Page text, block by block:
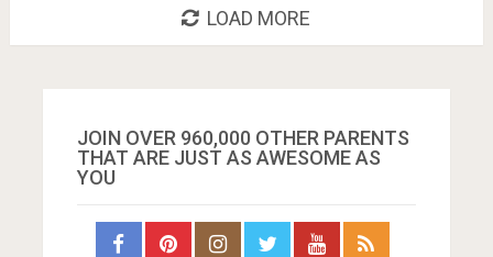
LOAD MORE
JOIN OVER 960,000 OTHER PARENTS
THAT ARE JUST AS AWESOME AS
YOU